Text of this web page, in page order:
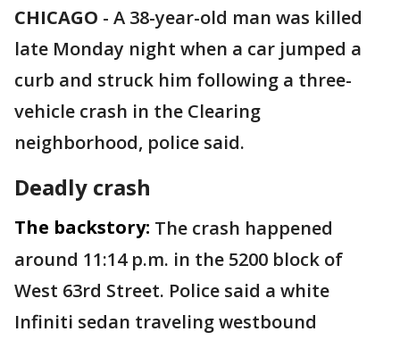
CHICAGO - A 38-year-old man was killed
late Monday night when a car jumped a
curb and struck him following a three-
vehicle crash in the Clearing
neighborhood, police said.
Deadly crash
The backstory: The crash happened
around 11:14 p.m. in the 5200 block of
West 63rd Street. Police said a white
Infiniti sedan traveling westbound